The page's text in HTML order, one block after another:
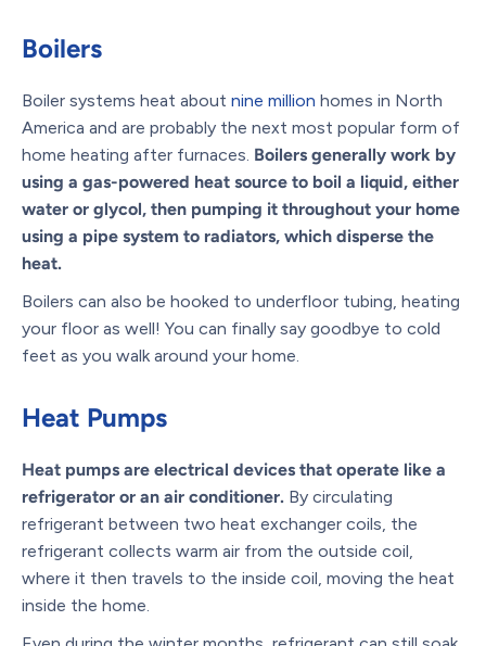
Boilers
Boiler systems heat about nine million homes in North
America and are probably the next most popular form of
home heating after furnaces. Boilers generally work by
using a gas-powered heat source to boil a liquid, either
water or glycol, then pumping it throughout your home
using a pipe system to radiators, which disperse the
heat.
Boilers can also be hooked to underfloor tubing, heating
your floor as well! You can finally say goodbye to cold
feet as you walk around your home.
Heat Pumps
Heat pumps are electrical devices that operate like a
refrigerator or an air conditioner. By circulating
refrigerant between two heat exchanger coils, the
refrigerant collects warm air from the outside coil,
where it then travels to the inside coil, moving the heat
inside the home.